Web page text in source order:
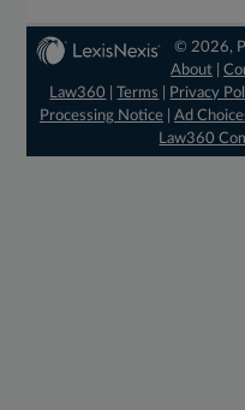
© 2026,
About |
Law360
|Terms Privacy
Processing Notice| Ad
Law360